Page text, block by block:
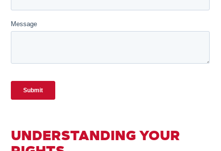
UNDERSTANDING YOUR